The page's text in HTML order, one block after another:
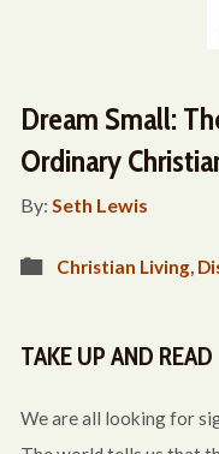
Dream Small:
Ordinary
By: Seth Lewis
Christian Living,
TAKE UP AND READ
We are all looking for